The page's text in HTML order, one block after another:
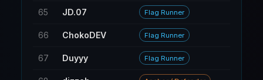
65 JD.07 Flag Runner
66 ChokoDEV Flag Runner
67 Duyyy Flag Runner